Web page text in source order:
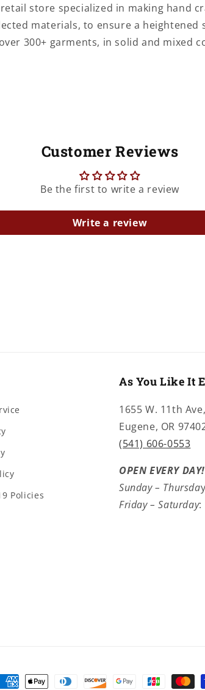
store specialized in making hand
materials, to ensure a heightened
300+ garments, in solid and mixed
Customer Reviews
Be the first to write a review
Write a review
Policies
As You Like It
1655 W. 11th
Eugene, OR
(541) 606-0553
OPEN EVERY DAY!
Sunday – Thursda
Friday – Saturday:
Payment